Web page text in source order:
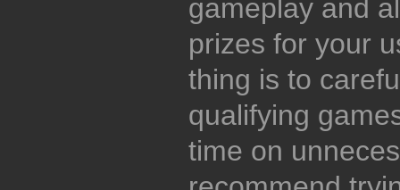
gameplay and
prizes for your
thing is to
qualifying
time on